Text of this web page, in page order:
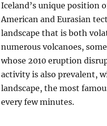
Iceland’s unique position
American and Eurasian
landscape that is both
numerous volcanoes,
whose 2010 eruption
activity is also prevalent,
landscape, the most
every few minutes.